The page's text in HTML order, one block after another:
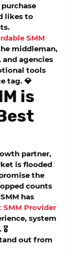
likes to
SMM
middleman,
and agencies
tools
tag. 💎
is
partner,
is flooded
the
counts
has
SMM Provider
system
🎖️
out from